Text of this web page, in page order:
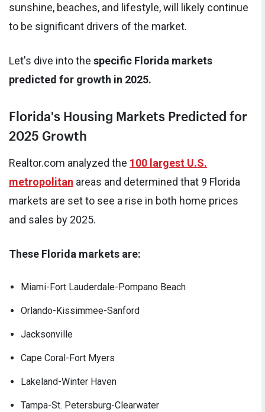
sunshine, beaches, and lifestyle, will likely continue
to be significant drivers of the market.
Let's dive into the specific Florida markets
predicted for growth in 2025.
Florida's Housing Markets Predicted for
2025 Growth
Realtor.com analyzed the 100 largest U.S.
metropolitan areas and determined that 9 Florida
markets are set to see a rise in both home prices
and sales by 2025.
These Florida markets are:
Miami-Fort Lauderdale-Pompano Beach
Orlando-Kissimmee-Sanford
Jacksonville
Cape Coral-Fort Myers
Lakeland-Winter Haven
Tampa-St. Petersburg-Clearwater